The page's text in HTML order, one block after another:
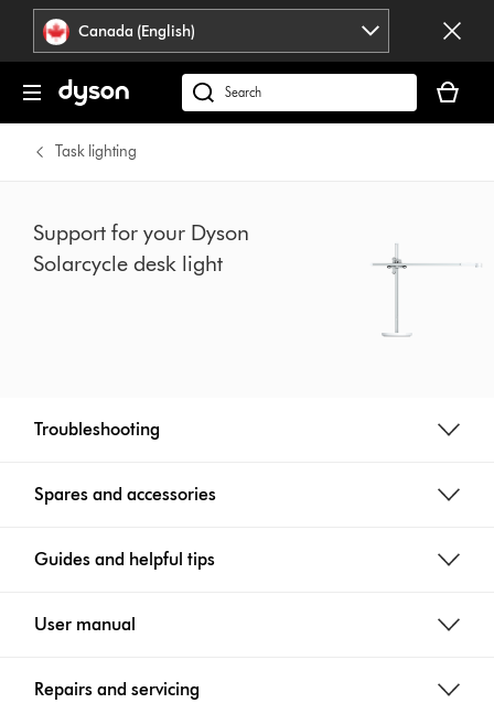
press
Enter
navigation.
Accessibility
Statement
Canada (English)
Search
products
on
our
website
cart
is
Task lighting
Support for your Dyson
Solarcycle desk light
Troubleshooting
Spares and accessories
Guides and helpful tips
User manual
Repairs and servicing